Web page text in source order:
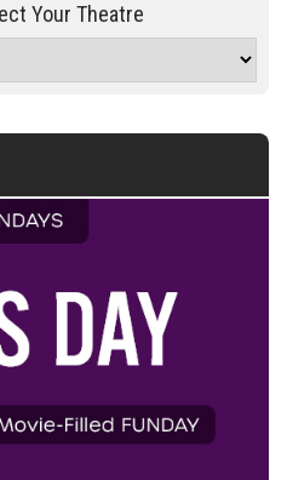
Your Theatre